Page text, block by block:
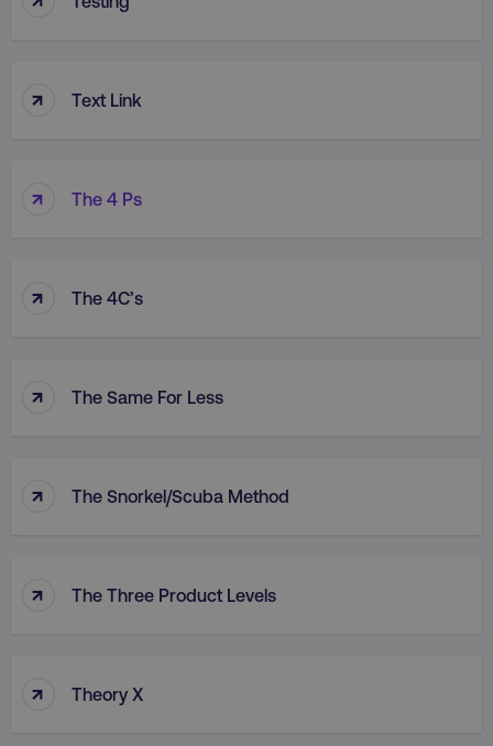
↑ Text Link
↑ The 4 Ps
↑ The 4C’s
↑ The Same For Less
↑ The Snorkel/Scuba Method
↑ The Three Product Levels
↑ Theory X